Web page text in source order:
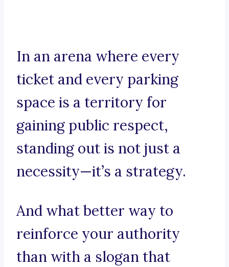
In an arena where every
ticket and every parking
space is a territory for
gaining public respect,
standing out is not just a
necessity—it’s a strategy.
And what better way to
reinforce your authority
than with a slogan that